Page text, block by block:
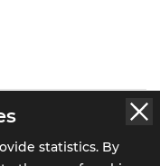
statistics. By
FELL